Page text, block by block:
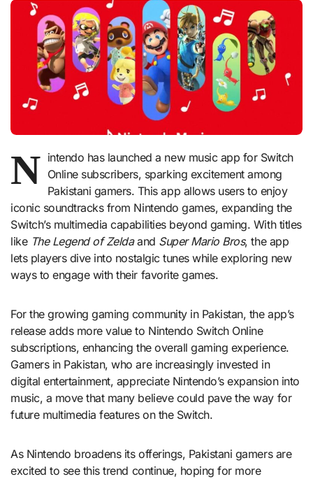
N intendo has launched a new music app for Switch
Online subscribers, sparking excitement among
Pakistani gamers. This app allows users to enjoy
iconic soundtracks from Nintendo games, expanding the
Switch’s multimedia capabilities beyond gaming. With titles
like The Legend of Zeldaand Super Mario Bros, the app
lets players dive into nostalgic tunes while exploring new
ways to engage with their favorite games.
For the growing gaming community in Pakistan, the app’s
release adds more value to Nintendo Switch Online
subscriptions, enhancing the overall gaming experience.
Gamers in Pakistan, who are increasingly invested in
digital entertainment, appreciate Nintendo’s expansion into
music, a move that many believe could pave the way for
future multimedia features on the Switch.
As Nintendo broadens its offerings, Pakistani gamers are
excited to see this trend continue, hoping for more